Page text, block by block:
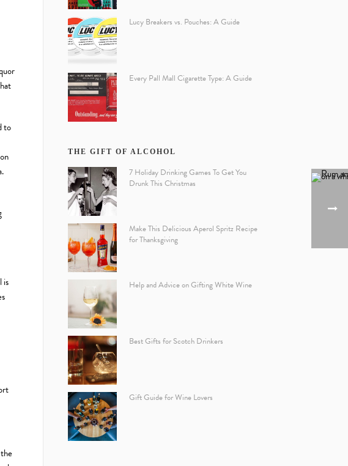
to
is
Lucy Breakers vs. Pouches: A Guide
Every Pall Mall Cigarette Type: A Guide
THE GIFT OF ALCOHOL
7 Holiday Drinking Games To Get You
Drunk This Christmas
Make This Delicious Aperol Spritz Recipe
for Thanksgiving
Help and Advice on Gifting White Wine
Best Gifts for Scotch Drinkers
Gift Guide for Wine Lovers